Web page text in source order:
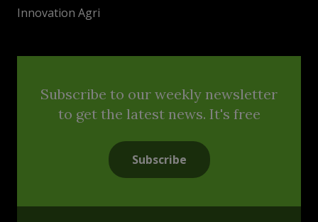
Innovation Agri
Subscribe to our weekly newsletter
to get the latest news. It's free
Subscribe